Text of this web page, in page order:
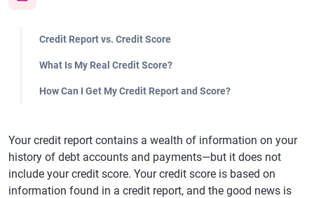
Credit Report vs. Credit Score
What Is My Real Credit Score?
How Can I Get My Credit Report and Score?
Your credit report contains a wealth of information on your
history of debt accounts and payments—but it does not
include your credit score. Your credit score is based on
information found in a credit report, and the good news is